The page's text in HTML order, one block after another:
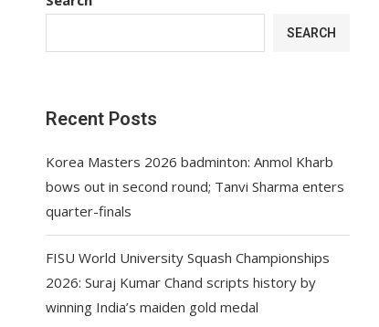
SEARCH
Recent Posts
Korea Masters 2026 badminton: Anmol Kharb
bows out in second round; Tanvi Sharma enters
quarter-finals
FISU World University Squash Championships
2026: Suraj Kumar Chand scripts history by
winning India’s maiden gold medal